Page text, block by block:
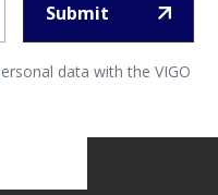
Submit
data with the VIGO